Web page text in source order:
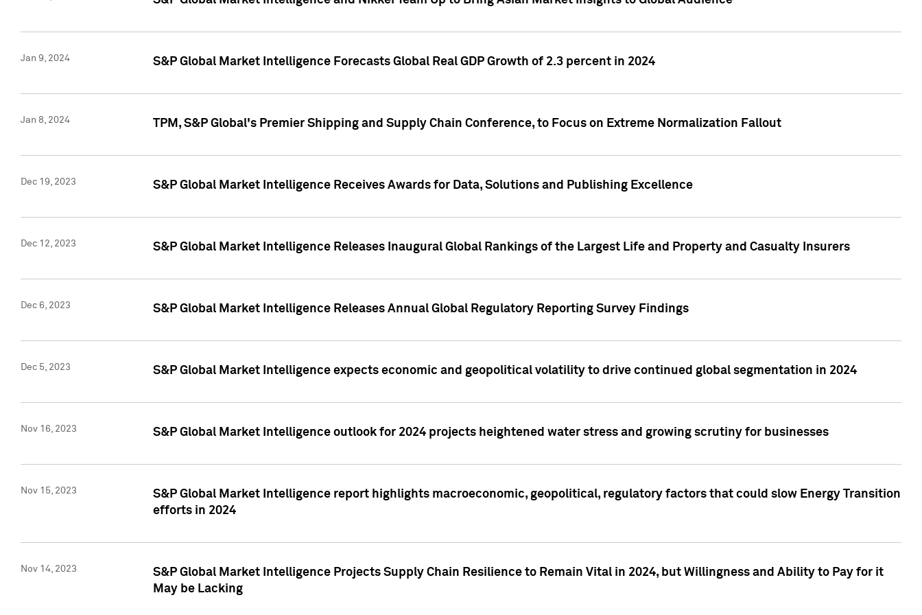
Jan 9, 2024 S&P Global Market Intelligence Forecasts Global Real GDP Growth of 2.3 percent in 2024
Jan 8, 2024 TPM, S&P Global's Premier Shipping and Supply Chain Conference, to Focus on Extreme Normalization Fallout
Dec 19, 2023 S&P Global Market Intelligence Receives Awards for Data, Solutions and Publishing Excellence
Dec 12, 2023 S&P Global Market Intelligence Releases Inaugural Global Rankings of the Largest Life and Property and Casualty Insurers
Dec 6, 2023 S&P Global Market Intelligence Releases Annual Global Regulatory Reporting Survey Findings
Dec 5, 2023 S&P Global Market Intelligence expects economic and geopolitical volatility to drive continued global segmentation in 2024
Nov 16, 2023 S&P Global Market Intelligence outlook for 2024 projects heightened water stress and growing scrutiny for businesses
Nov 15, 2023
S&P Global Market Intelligence report highlights macroeconomic, geopolitical, regulatory factors that could slow Energy Transition
efforts in 2024
Nov 14, 2023
S&P Global Market Intelligence Projects Supply Chain Resilience to Remain Vital in 2024, but Willingness and Ability to Pay for it
May be Lacking